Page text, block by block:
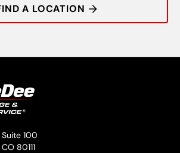
A LOCATION
100
80111